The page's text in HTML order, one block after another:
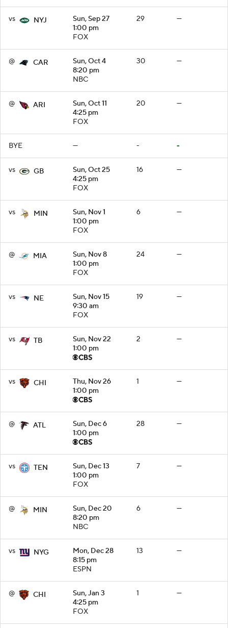
vs NYJ
Sun, Sep 27
1:00 pm
FOX
29 —
@ CAR
Sun, Oct 4
8:20 pm
NBC
30 —
@ ARI
Sun, Oct 11
4:25 pm
FOX
20 —
BYE — - -
vs GB
Sun, Oct 25
4:25 pm
FOX
16 —
vs MIN
Sun, Nov 1
1:00 pm
FOX
6 —
@ MIA
Sun, Nov 8
1:00 pm
FOX
24 —
vs NE
Sun, Nov 15
9:30 am
FOX
19 —
vs TB
Sun, Nov 22
1:00 pm
2 —
vs CHI
Thu, Nov 26
1:00 pm
1 —
@ ATL
Sun, Dec 6
1:00 pm
28 —
vs TEN
Sun, Dec 13
1:00 pm
FOX
7 —
@ MIN
Sun, Dec 20
8:20 pm
NBC
6 —
vs NYG
Mon, Dec 28
8:15 pm
ESPN
13 —
@ CHI
Sun, Jan 3
4:25 pm
FOX
1 —